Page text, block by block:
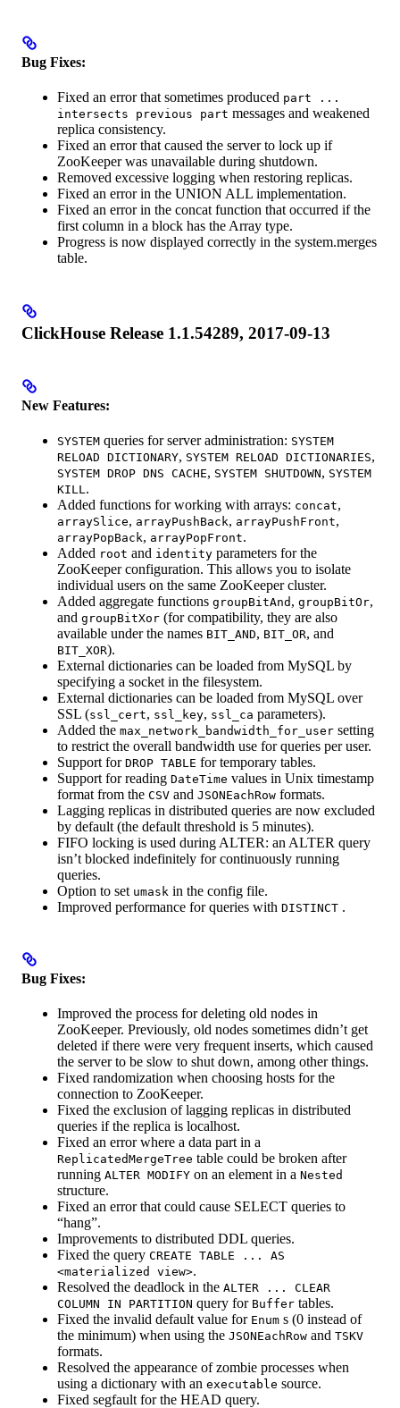
Bug Fixes:
Fixed an error that sometimes produced part ...
intersects previous part messages and weakened
replica consistency.
Fixed an error that caused the server to lock up if
ZooKeeper was unavailable during shutdown.
Removed excessive logging when restoring replicas.
Fixed an error in the UNION ALL implementation.
Fixed an error in the concat function that occurred if the
first column in a block has the Array type.
Progress is now displayed correctly in the system.merges
table.
ClickHouse Release 1.1.54289, 2017-09-13
New Features:
SYSTEM queries for server administration: SYSTEM
RELOAD DICTIONARY, SYSTEM RELOAD DICTIONARIES,
SYSTEM DROP DNS CACHE, SYSTEM SHUTDOWN, SYSTEM
KILL.
Added functions for working with arrays: concat,
arraySlice, arrayPushBack, arrayPushFront,
arrayPopBack, arrayPopFront.
Added root and identity parameters for the
ZooKeeper configuration. This allows you to isolate
individual users on the same ZooKeeper cluster.
Added aggregate functions groupBitAnd , groupBitOr,
and groupBitXor (for compatibility, they are also
available under the names BIT_AND, BIT_OR, and
BIT_XOR).
External dictionaries can be loaded from MySQL by
specifying a socket in the filesystem.
External dictionaries can be loaded from MySQL over
SSL (ssl_cert, ssl_key, ssl_ca parameters).
Added the max_network_bandwidth_for_user setting
to restrict the overall bandwidth use for queries per user.
Support for DROP TABLE for temporary tables.
Support for reading DateTime values in Unix timestamp
format from the CSV and JSONEachRow formats.
Lagging replicas in distributed queries are now excluded
by default (the default threshold is 5 minutes).
FIFO locking is used during ALTER: an ALTER query
isn’t blocked indefinitely for continuously running
queries.
Option to set umask in the config file.
Improved performance for queries with DISTINCT .
Bug Fixes:
Improved the process for deleting old nodes in
ZooKeeper. Previously, old nodes sometimes didn’t get
deleted if there were very frequent inserts, which caused
the server to be slow to shut down, among other things.
Fixed randomization when choosing hosts for the
connection to ZooKeeper.
Fixed the exclusion of lagging replicas in distributed
queries if the replica is localhost.
Fixed an error where a data part in a
ReplicatedMergeTree table could be broken after
running ALTER MODIFY on an element in a Nested
structure.
Fixed an error that could cause SELECT queries to
“hang”.
Improvements to distributed DDL queries.
Fixed the query CREATE TABLE ... AS
<materialized view>.
Resolved the deadlock in the ALTER ... CLEAR
COLUMN IN PARTITION query for Buffer tables.
Fixed the invalid default value for Enum s (0 instead of
the minimum) when using the JSONEachRow and TSKV
formats.
Resolved the appearance of zombie processes when
using a dictionary with an executable source.
Fixed segfault for the HEAD query.